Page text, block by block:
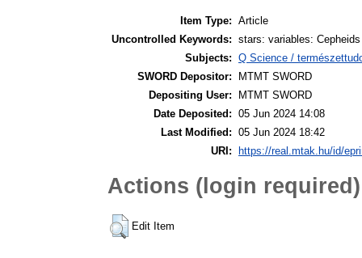
Item Type: Article
Uncontrolled Keywords: stars: variables:
Subjects: Q Science /
SWORD Depositor:
MTMT SWORD
Depositing User:
MTMT SWORD
Date Deposited: 05 Jun 2024 14:08
Last Modified: 05 Jun 2024 18:42
URI:
https://real.mtak.hu/id/
Actions (login required)
Edit Item